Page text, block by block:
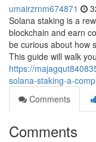
umairzrnm674871
Solana staking is a
blockchain and earn
be curious about how
This guide will walk
https://
solana-staking-a-
Comments
Comments